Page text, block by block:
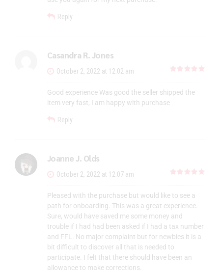
Reply
Casandra R. Jones
October 2, 2022 at 12:02 am
Good experience Was good the seller shipped the
item very fast, I am happy with purchase
Reply
Joanne J. Olds
October 2, 2022 at 12:07 am
Pleased with the purchase but would like to see a
path for onboarding. This was a great experience.
Sure, would have saved me some money and
trouble if I had had been asked if I had a tax number
and FFL. No major complaint but for newbies it is a
bit difficult to discover all that is needed to
participate. I felt that there should have been an
allowance to make corrections.